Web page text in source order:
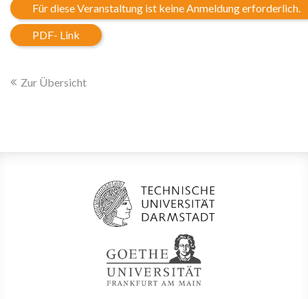
Für diese Veranstaltung ist keine Anmeldung erforderlich.
PDF- Link
Zur Übersicht